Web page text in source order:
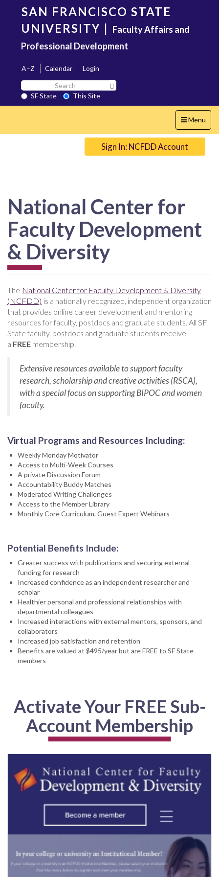
content
SAN FRANCISCO STATE
UNIVERSITY | Faculty Affairs and
Professional Development
A–Z Calendar
Login
Search
SF
State
SF State
This Site
Toggle
navigation
Menu
Sign In: NCFDD Account
National Center for
Faculty Development
& Diversity
The National Center for Faculty Development & Diversity
(NCFDD) is a nationally recognized, independent organization
that provides online career development and mentoring
resources for faculty, postdocs and graduate students. All SF
State faculty, postdocs and graduate students receive
a FREE membership.
Extensive resources available to support faculty
research, scholarship and creative activities (RSCA),
with a special focus on supporting BIPOC and women
faculty.
Virtual Programs and Resources Including:
Weekly Monday Motivator
Access to Multi-Week Courses
A private Discussion Forum
Accountability Buddy Matches
Moderated Writing Challenges
Access to the Member Library
Monthly Core Curriculum, Guest Expert Webinars
Potential Benefits Include:
Greater success with publications and securing external
funding for research
Increased confidence as an independent researcher and
scholar
Healthier personal and professional relationships with
departmental colleagues
Increased interactions with external mentors, sponsors, and
collaborators
Increased job satisfaction and retention
Benefits are valued at $495/year but are FREE to SF State
members
Activate Your FREE Sub-
Account Membership